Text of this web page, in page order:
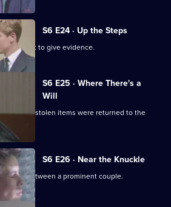
S6 E24 · Up the Steps
court to give evidence.
S6 E25 · Where There's a
Will
the stolen items were returned to the
S6 E26 · Near the Knuckle
between a prominent couple.